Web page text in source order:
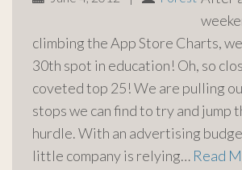
climbing the App Store Charts,
30th spot in education! Oh, so
coveted top 25! We are pulling
stops we can find to try and jump
hurdle. With an advertising
little company is relying… Read